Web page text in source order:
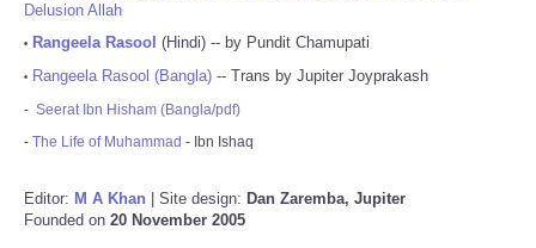
Delusion Allah
• Rangeela Rasool (Hindi) -- by Pundit Chamupati
• Rangeela Rasool (Bangla) -- Trans by Jupiter Joyprakash
- Seerat Ibn Hisham (Bangla/pdf)
- The Life of Muhammad - Ibn Ishaq
Editor: M A Khan | Site design: Dan Zaremba, Jupiter
Founded on 20 November 2005